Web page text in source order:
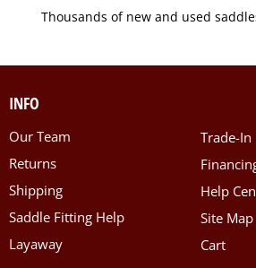
Thousands of new and used
INFO
Our Team
Returns
Shipping
Saddle Fitting Help
Layaway
Trade-In
Help
Site Map
Cart